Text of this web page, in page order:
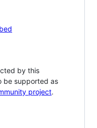
by this
be supported as
project.